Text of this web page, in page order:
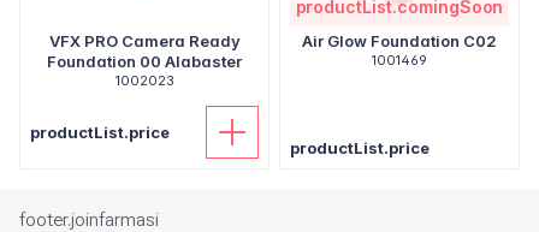
VFX PRO Camera Ready
Foundation 00 Alabaster
1002023
productList.price
productList.comingSoon
Air Glow Foundation C02
1001469
productList.price
footer.joinfarmasi